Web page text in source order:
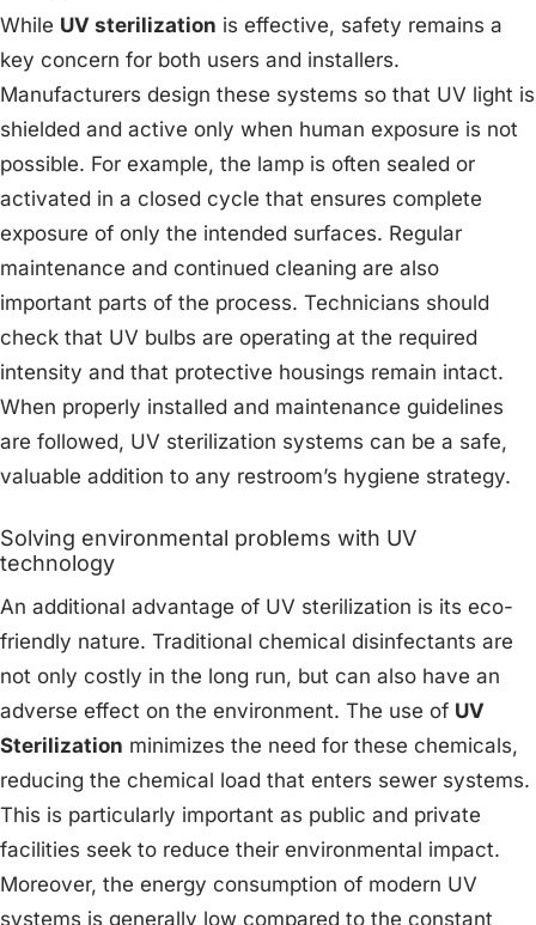
While UV sterilization is effective, safety remains a
key concern for both users and installers.
Manufacturers design these systems so that UV light is
shielded and active only when human exposure is not
possible. For example, the lamp is often sealed or
activated in a closed cycle that ensures complete
exposure of only the intended surfaces. Regular
maintenance and continued cleaning are also
important parts of the process. Technicians should
check that UV bulbs are operating at the required
intensity and that protective housings remain intact.
When properly installed and maintenance guidelines
are followed, UV sterilization systems can be a safe,
valuable addition to any restroom’s hygiene strategy.
Solving environmental problems with UV
technology
An additional advantage of UV sterilization is its eco-
friendly nature. Traditional chemical disinfectants are
not only costly in the long run, but can also have an
adverse effect on the environment. The use of UV
Sterilization minimizes the need for these chemicals,
reducing the chemical load that enters sewer systems.
This is particularly important as public and private
facilities seek to reduce their environmental impact.
Moreover, the energy consumption of modern UV
systems is generally low compared to the constant